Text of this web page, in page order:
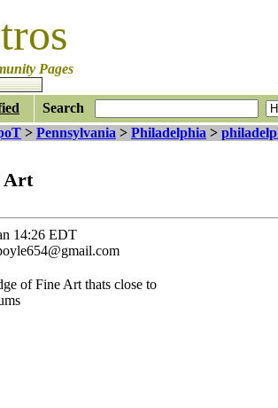
Pages
Search
> Pennsylvania > Philadelphia >
Art
14:26 EDT
of Fine Art thats close to